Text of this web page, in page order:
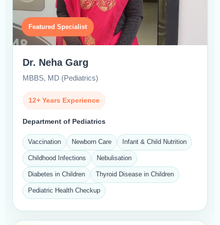
Featured Specialist
Dr. Neha Garg
MBBS, MD (Pediatrics)
12+ Years Experience
Department of Pediatrics
Vaccination Newborn Care Infant & Child Nutrition
Childhood Infections Nebulisation
Diabetes in Children Thyroid Disease in Children
Pediatric Health Checkup